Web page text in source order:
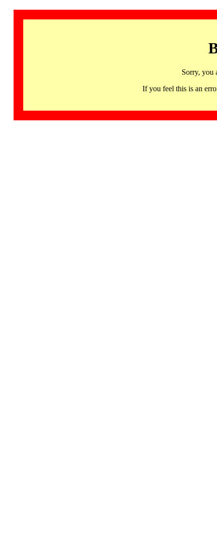
Sorry, you
If you feel this is an